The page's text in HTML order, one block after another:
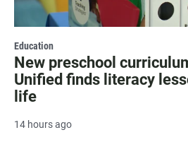
Education
New preschool
Unified finds literacy
life
14 hours ago